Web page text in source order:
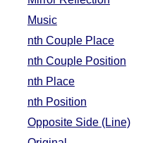
Music
nth Couple Place
nth Couple Position
nth Place
nth Position
Opposite Side (Line)